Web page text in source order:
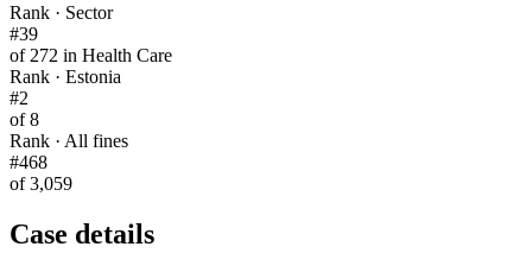
Rank · Sector
#39
of 272 in Health Care
Rank · Estonia
#2
of 8
Rank · All fines
#468
of 3,059
Case details